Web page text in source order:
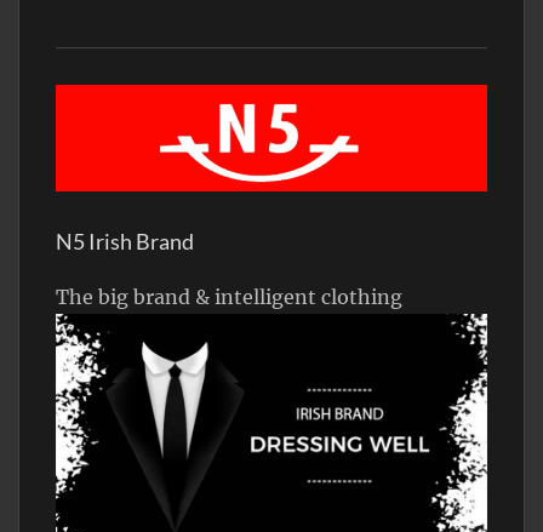
N5 Irish Brand
The big brand & intelligent clothing